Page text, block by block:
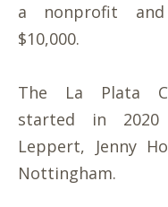
a nonprofit
$10,000.
The La Plata
started in 2020
Leppert, Jenny
Nottingham.